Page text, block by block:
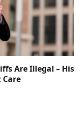
Are Illegal – His
Care